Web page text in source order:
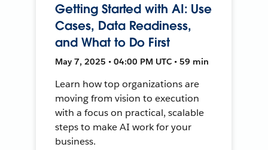
Getting Started with AI: Use
Cases, Data Readiness,
and What to Do First
May 7, 2025 • 04:00 PM UTC • 59 min
Learn how top organizations are
moving from vision to execution
with a focus on practical, scalable
steps to make AI work for your
business.